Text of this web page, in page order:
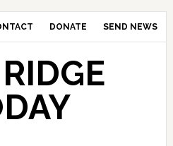
DONATE SEND NEWS